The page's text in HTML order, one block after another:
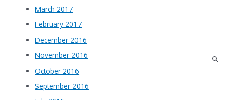
March 2017
February 2017
December 2016
November 2016
October 2016
September 2016